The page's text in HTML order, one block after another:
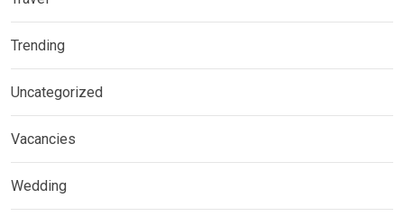
Trending
Uncategorized
Vacancies
Wedding